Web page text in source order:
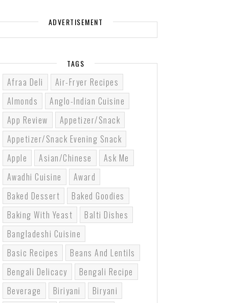
ADVERTISEMENT
TAGS
Afraa Deli
Air-Fryer Recipes
Almonds
Anglo-Indian Cuisine
App Review
Appetizer/Snack
Appetizer/Snack Evening Snack
Apple
Asian/Chinese
Ask Me
Awadhi Cuisine
Award
Baked Dessert
Baked Goodies
Baking With Yeast
Balti Dishes
Bangladeshi Cuisine
Basic Recipes
Beans And Lentils
Bengali Delicacy
Bengali Recipe
Beverage
Biriyani
Biryani